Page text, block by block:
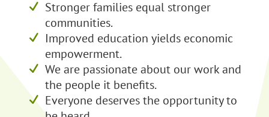
Stronger families equal stronger
communities.
Improved education yields economic
empowerment.
We are passionate about our work and
the people it benefits.
Everyone deserves the opportunity to